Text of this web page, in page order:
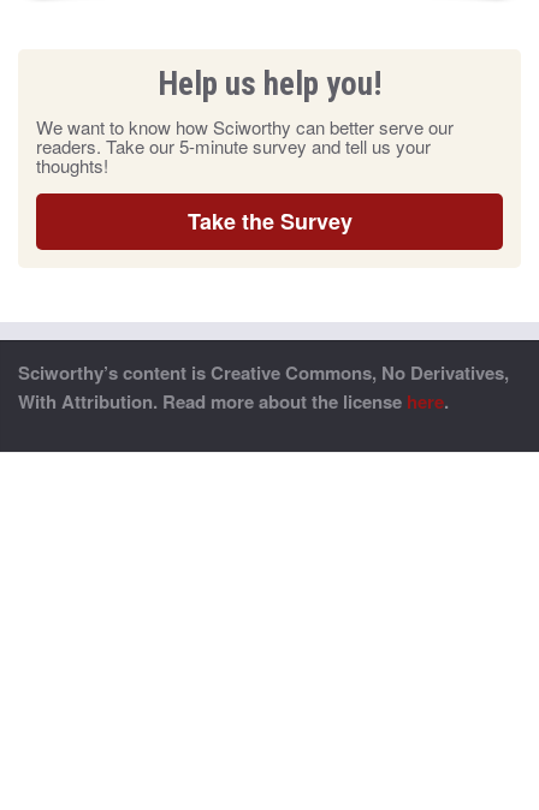
Help us help you!
We want to know how Sciworthy can better serve our
readers. Take our 5-minute survey and tell us your
thoughts!
Take the Survey
Sciworthy’s content is Creative Commons, No Derivatives,
With Attribution. Read more about the license here.